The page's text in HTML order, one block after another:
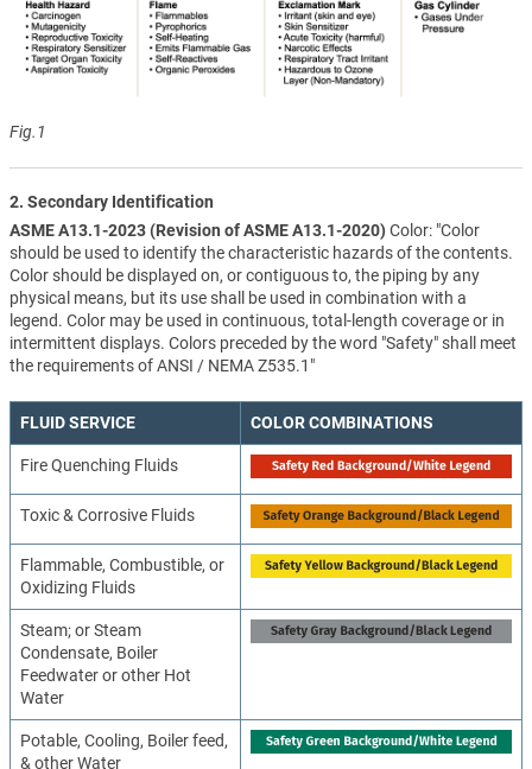
Fig.1
2. Secondary Identification
ASME A13.1-2023 (Revision of ASME A13.1-2020)Color: "Color
should be used to identify the characteristic hazards of the contents.
Color should be displayed on, or contiguous to, the piping by any
physical means, but its use shall be used in combination with a
legend. Color may be used in continuous, total-length coverage or in
intermittent displays. Colors preceded by the word "Safety" shall meet
the requirements of ANSI / NEMA Z535.1"
FLUID SERVICE COLOR COMBINATIONS
Fire Quenching Fluids
Toxic & Corrosive Fluids
Flammable, Combustible, or
Oxidizing Fluids
Steam; or Steam
Condensate, Boiler
Feedwater or other Hot
Water
Potable, Cooling, Boiler feed,
& other Water